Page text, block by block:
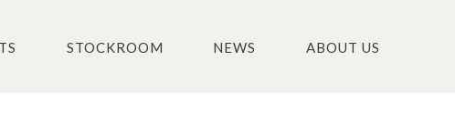
STOCKROOM NEWS ABOUT US